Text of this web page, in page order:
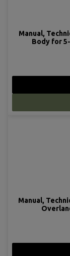
Manual,
Body for
Manual,